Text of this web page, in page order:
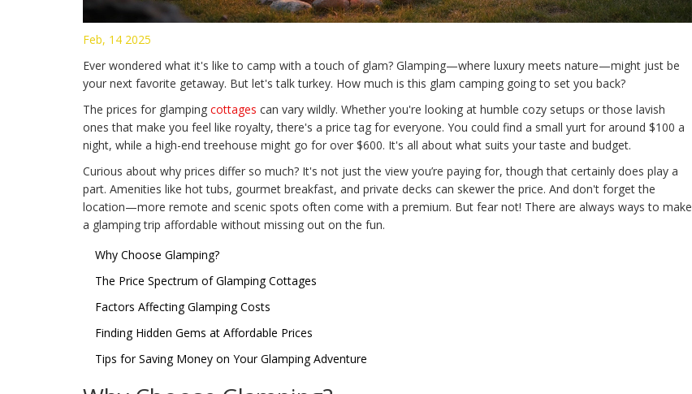
Feb, 14 2025
Ever wondered what it's like to camp with a touch of glam? Glamping—where luxury meets nature—might just be
your next favorite getaway. But let's talk turkey. How much is this glam camping going to set you back?
The prices for glamping cottages can vary wildly. Whether you're looking at humble cozy setups or those lavish
ones that make you feel like royalty, there's a price tag for everyone. You could find a small yurt for around $100 a
night, while a high-end treehouse might go for over $600. It's all about what suits your taste and budget.
Curious about why prices differ so much? It's not just the view you’re paying for, though that certainly does play a
part. Amenities like hot tubs, gourmet breakfast, and private decks can skewer the price. And don't forget the
location—more remote and scenic spots often come with a premium. But fear not! There are always ways to make
a glamping trip affordable without missing out on the fun.
Why Choose Glamping?
The Price Spectrum of Glamping Cottages
Factors Affecting Glamping Costs
Finding Hidden Gems at Affordable Prices
Tips for Saving Money on Your Glamping Adventure